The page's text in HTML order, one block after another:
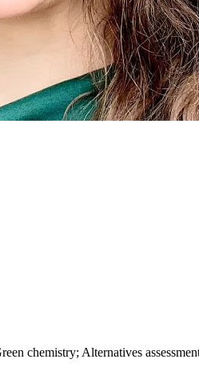
chemistry; Alternatives